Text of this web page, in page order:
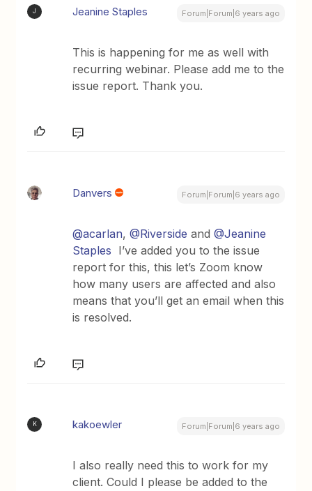
J Jeanine Staples Forum|Forum|6 years ago
This is happening for me as well with
recurring webinar. Please add me to the
issue report. Thank you.
Danvers Forum|Forum|6 years ago
@acarlan,@Riverside and@Jeanine
Staples I’ve added you to the issue
report for this, this let’s Zoom know
how many users are affected and also
means that you’ll get an email when this
is resolved.
K kakoewler Forum|Forum|6 years ago
I also really need this to work for my
client. Could I please be added to the